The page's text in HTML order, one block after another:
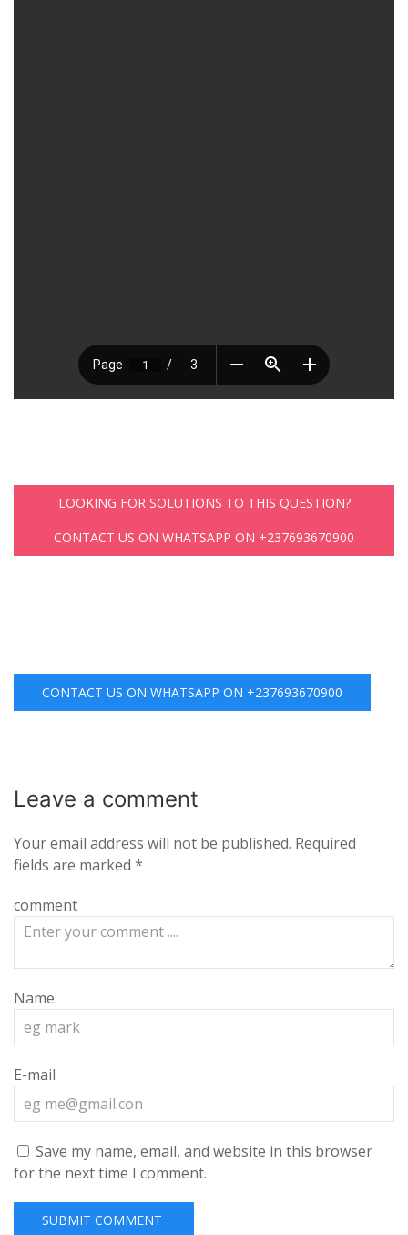
LOOKING FOR SOLUTIONS TO THIS QUESTION?
CONTACT US ON WHATSAPP ON +237693670900
CONTACT US ON WHATSAPP ON +237693670900
Leave a comment
Your email address will not be published. Required
fields are marked *
comment
Name
E-mail
Save my name, email, and website in this browser
for the next time I comment.